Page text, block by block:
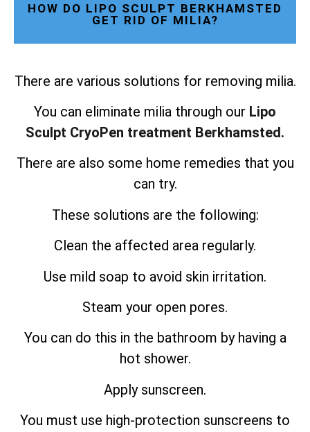
HOW DO LIPO SCULPT BERKHAMSTED
GET RID OF MILIA?
There are various solutions for removing milia.
You can eliminate milia through our Lipo
Sculpt CryoPen treatment Berkhamsted.
There are also some home remedies that you
can try.
These solutions are the following:
Clean the affected area regularly.
Use mild soap to avoid skin irritation.
Steam your open pores.
You can do this in the bathroom by having a
hot shower.
Apply sunscreen.
You must use high-protection sunscreens to